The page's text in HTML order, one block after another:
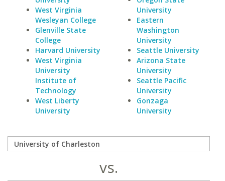
West Virginia
Wesleyan College
Glenville State
College
Harvard University
West Virginia
University
Institute of
Technology
West Liberty
University
University
Eastern
Washington
University
Seattle University
Arizona State
University
Seattle Pacific
University
Gonzaga
University
vs.